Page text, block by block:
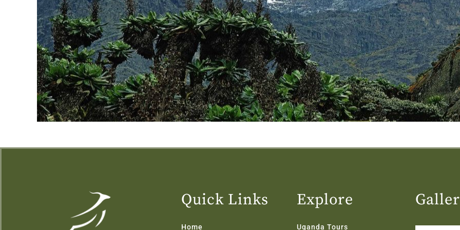
Quick Links
Home
Explore
Uganda Tours